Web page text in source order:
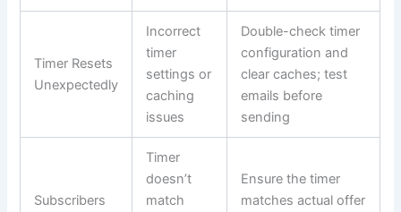
Timer Resets
Unexpectedly
Incorrect
timer
settings or
caching
issues
Double-check timer
configuration and
clear caches; test
emails before
sending
Subscribers
Timer
doesn’t
match
Ensure the timer
matches actual offer